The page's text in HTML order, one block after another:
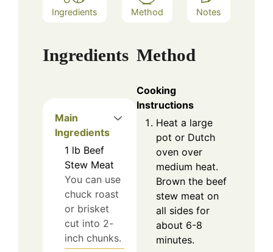
Ingredients Method Notes
Ingredients
Main
Ingredients
1 lb Beef
Stew Meat
You can use
chuck roast
or brisket
cut into 2-
inch chunks.
Method
Cooking
Instructions
Heat a large
pot or Dutch
oven over
medium heat.
Brown the beef
stew meat on
all sides for
about 6-8
minutes.